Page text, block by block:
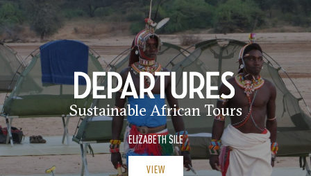
Sustainable African Tours
ELIZABETH SILE
VIEW